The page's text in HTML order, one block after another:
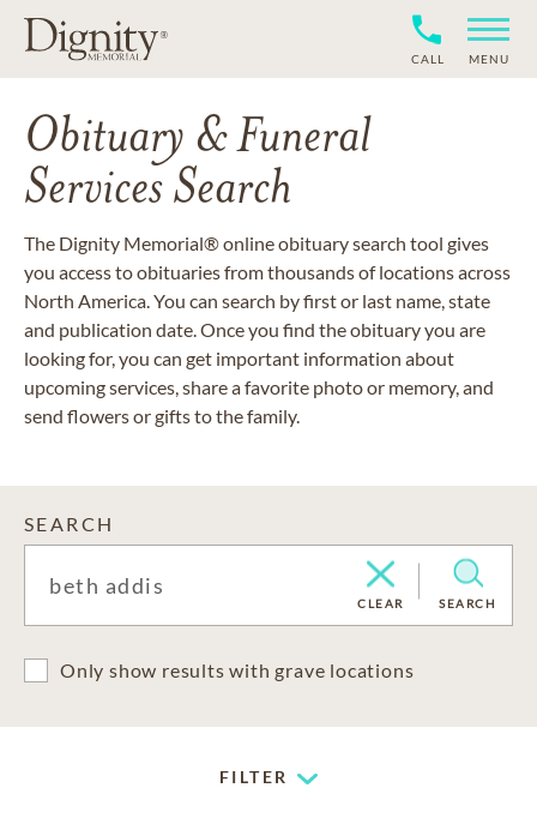
CALL MENU
Obituary & Funeral
Services Search
The Dignity Memorial® online obituary search tool gives
you access to obituaries from thousands of locations across
North America. You can search by first or last name, state
and publication date. Once you find the obituary you are
looking for, you can get important information about
upcoming services, share a favorite photo or memory, and
send flowers or gifts to the family.
SEARCH
CLEAR SEARCH
Only show results with grave locations
FILTER